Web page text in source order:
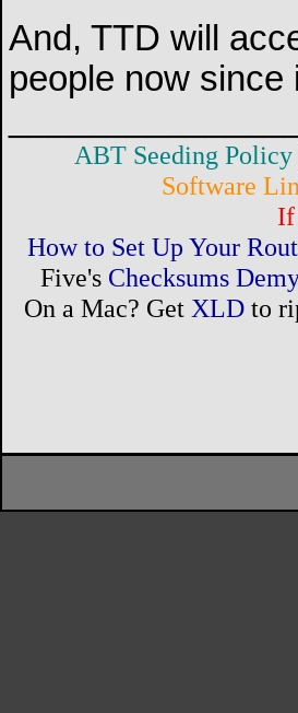
And, TTD will
people now
ABT Seeding Policy
Software
If
How to Set Up Your
Five's Checksums
On a Mac? Get XLDto